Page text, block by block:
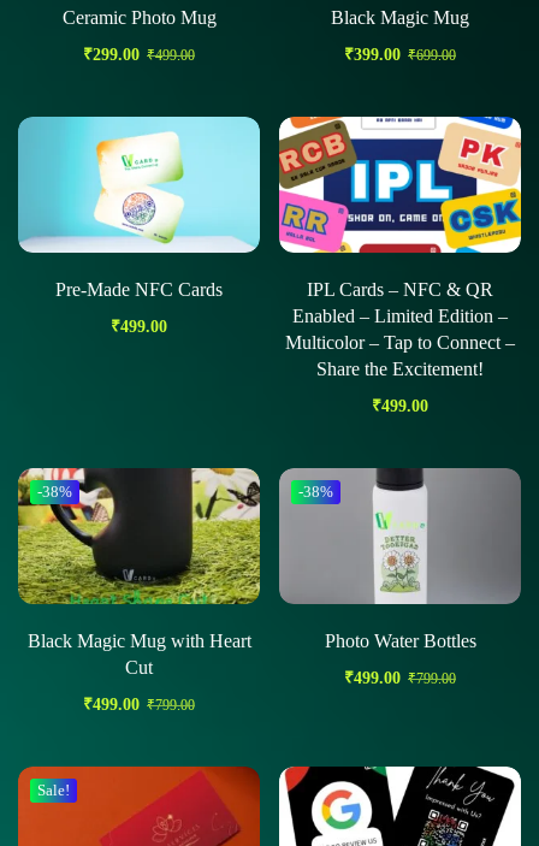
Ceramic Photo Mug
₹299.00 ₹499.00
Black Magic Mug
₹399.00 ₹699.00
Pre-Made NFC Cards
₹499.00
IPL Cards – NFC & QR
Enabled – Limited Edition –
Multicolor – Tap to Connect –
Share the Excitement!
₹499.00
-38%
Black Magic Mug with Heart
Cut
₹499.00 ₹799.00
-38%
Photo Water Bottles
₹499.00 ₹799.00
Sale!